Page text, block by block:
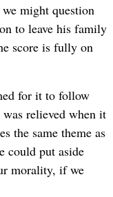
might question
to leave his family
score is fully on
for it to follow
was relieved when it
the same theme as
could put aside
morality, if we